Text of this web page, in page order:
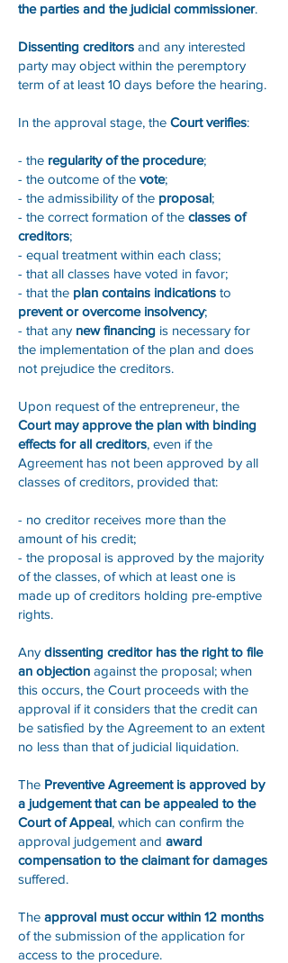
the parties and the judicial commissioner.
Dissenting creditors and any interested
party may object within the peremptory
term of at least 10 days before the hearing.
In the approval stage, the Court verifies:
- the regularity of the procedure;
- the outcome of the vote;
- the admissibility of the proposal;
- the correct formation of the classes of
creditors;
- equal treatment within each class;
- that all classes have voted in favor;
- that the plan contains indications to
prevent or overcome insolvency;
- that any new financing is necessary for
the implementation of the plan and does
not prejudice the creditors.
Upon request of the entrepreneur, the
Court may approve the plan with binding
effects for all creditors, even if the
Agreement has not been approved by all
classes of creditors, provided that:
- no creditor receives more than the
amount of his credit;
- the proposal is approved by the majority
of the classes, of which at least one is
made up of creditors holding pre-emptive
rights.
Any dissenting creditor has the right to file
an objection against the proposal; when
this occurs, the Court proceeds with the
approval if it considers that the credit can
be satisfied by the Agreement to an extent
no less than that of judicial liquidation.
The Preventive Agreement is approved by
a judgement that can be appealed to the
Court of Appeal, which can confirm the
approval judgement and award
compensation to the claimant for damages
suffered.
The approval must occur within 12 months
of the submission of the application for
access to the procedure.